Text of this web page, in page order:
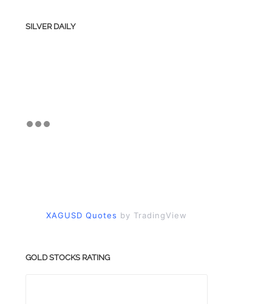
SILVER DAILY
XAGUSD Quotes by TradingView
GOLD STOCKS RATING